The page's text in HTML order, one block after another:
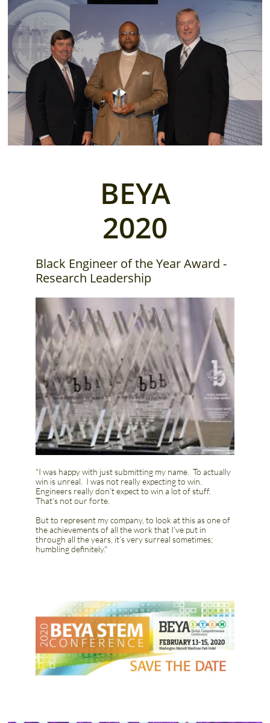
BEYA
2020
Black Engineer of the Year Award -
Research Leadership
"I was happy with just submitting my name. To actually
win is unreal. I was not really expecting to win.
Engineers really don’t expect to win a lot of stuff.
That’s not our forte.
​But to represent my company, to look at this as one of
the achievements of all the work that I’ve put in
through all the years, it’s very surreal sometimes;
humbling definitely."